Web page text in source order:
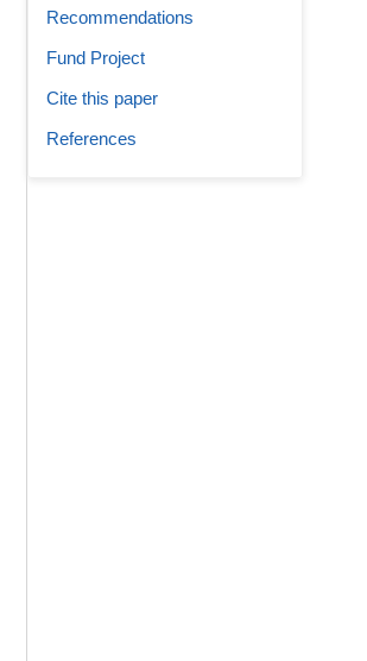
Recommendations
Fund Project
Cite this paper
References